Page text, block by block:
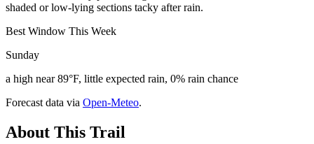
shaded or low-lying sections tacky after rain.
Best Window This Week
Sunday
a high near 89°F, little expected rain, 0% rain chance
Forecast data via Open-Meteo.
About This Trail